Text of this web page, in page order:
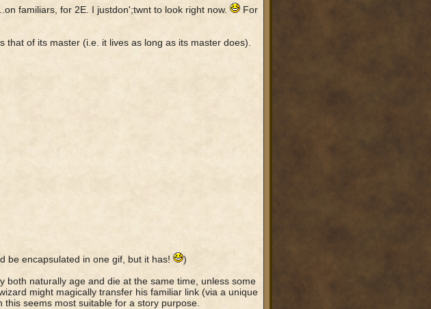
familiars, for 2E. I justdon';twnt to look right now.
For
of its master (i.e. it lives as long as its master does).
be encapsulated in one gif, but it has!
)
both naturally age and die at the same time, unless some
might magically transfer his familiar link (via a unique
seems most suitable for a story purpose.